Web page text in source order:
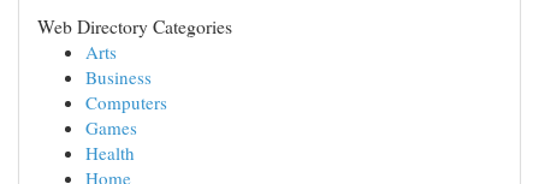
Web Directory Categories
Arts
Business
Computers
Games
Health
Home